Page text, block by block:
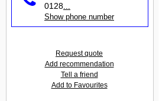
0128
Show phone number
Request quote
Add recommendation
Tell a friend
Add to Favourites